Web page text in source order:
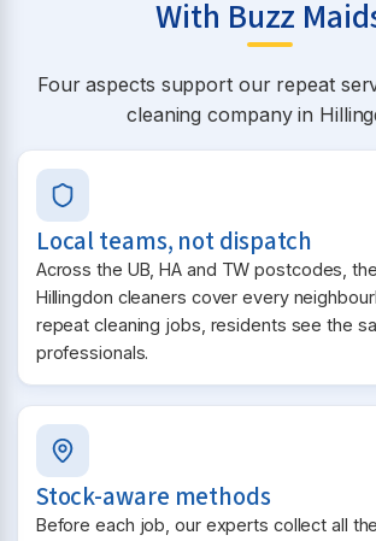
With Buzz
Four aspects support our repeat
cleaning company in
Local teams, not dispatch
Across the UB, HA and TW postcodes,
Hillingdon cleaners cover every
repeat cleaning jobs, residents see the
professionals.
Stock-aware methods
Before each job, our experts collect all